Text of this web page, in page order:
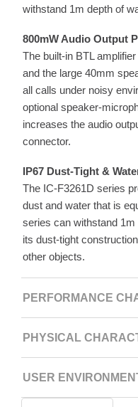
withstand 1m depth of
800mW Audio Output
The built-in BTL
and the large 40mm
all calls under noisy
optional speaker-
increases the audio
connector.
IP67 Dust-Tight &
The IC-F3261D series
dust and water that is
series can withstand
its dust-tight
other objects.
PERFORMANCE
PHYSICAL
USER